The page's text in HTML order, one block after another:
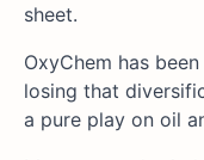
sheet.
OxyChem has
losing that
a pure play on oil